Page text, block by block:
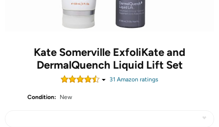
Kate Somerville ExfoliKate and
DermalQuench Liquid Lift Set
31 Amazon ratings
Condition: New